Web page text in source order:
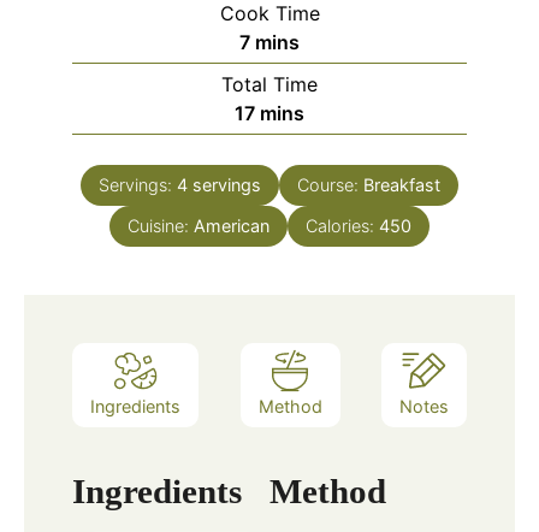
Cook Time
7minutes
mins
Total Time
17minutes
mins
Servings: 4 servings Course: Breakfast
Cuisine: American Calories: 450
Ingredients Method Notes
Ingredients Method